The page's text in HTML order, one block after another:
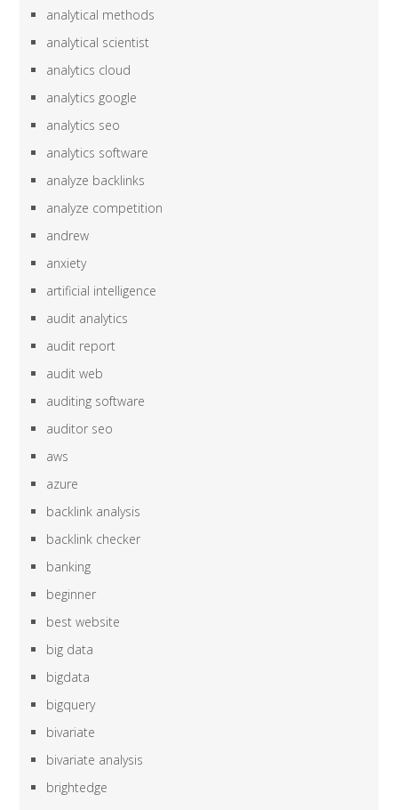
analytical methods
analytical scientist
analytics cloud
analytics google
analytics seo
analytics software
analyze backlinks
analyze competition
andrew
anxiety
artificial intelligence
audit analytics
audit report
audit web
auditing software
auditor seo
aws
azure
backlink analysis
backlink checker
banking
beginner
best website
big data
bigdata
bigquery
bivariate
bivariate analysis
brightedge